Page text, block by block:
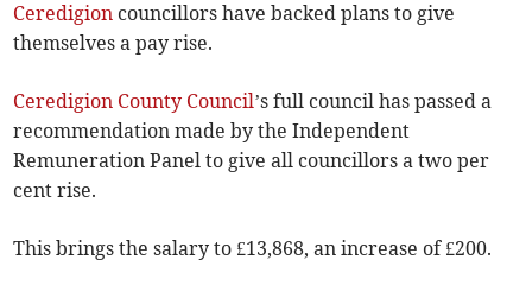
Ceredigion councillors have backed plans to give
themselves a pay rise.
Ceredigion County Council’s full council has passed a
recommendation made by the Independent
Remuneration Panel to give all councillors a two per
cent rise.
This brings the salary to £13,868, an increase of £200.